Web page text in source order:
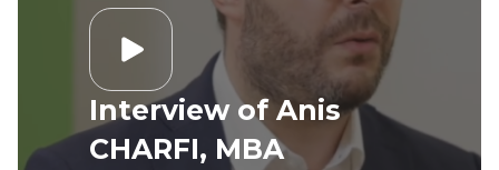
Interview of Anis
CHARFI, MBA